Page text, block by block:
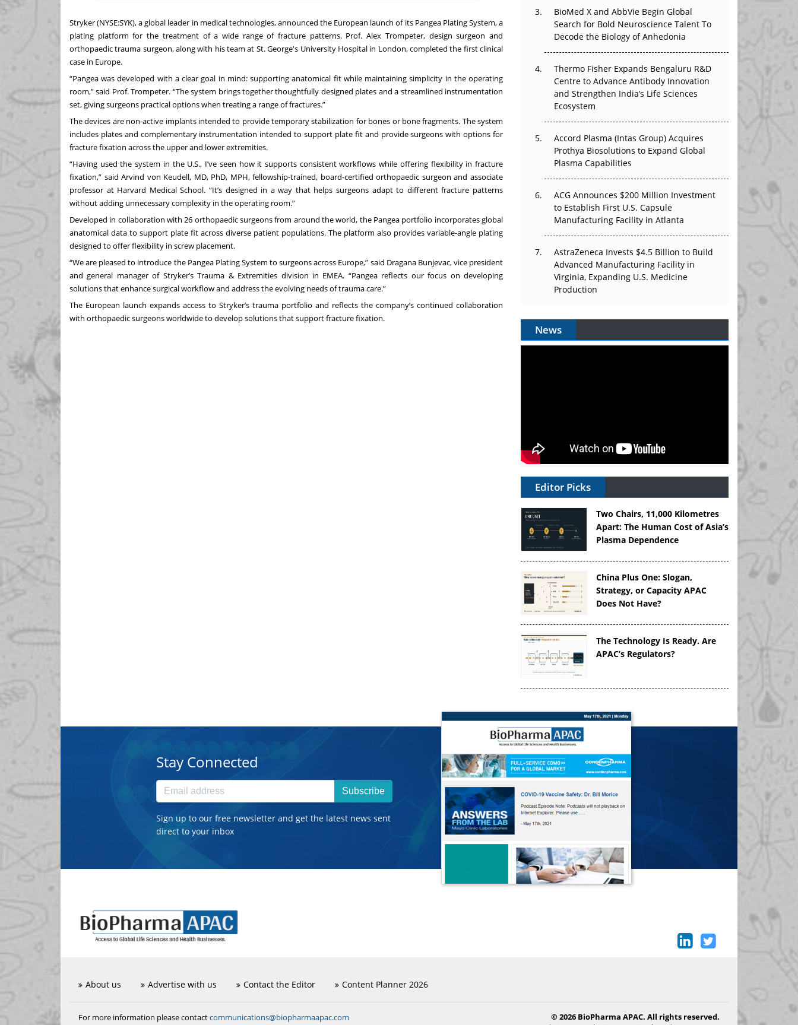
Stryker (NYSE:SYK), a global leader in medical technologies, announced the European launch of its Pangea Plating System, a
plating platform for the treatment of a wide range of fracture patterns. Prof. Alex Trompeter, design surgeon and
orthopaedic trauma surgeon, along with his team at St. George's University Hospital in London, completed the first clinical
case in Europe.
“Pangea was developed with a clear goal in mind: supporting anatomical fit while maintaining simplicity in the operating
room,” said Prof. Trompeter. “The system brings together thoughtfully designed plates and a streamlined instrumentation
set, giving surgeons practical options when treating a range of fractures.”
The devices are non-active implants intended to provide temporary stabilization for bones or bone fragments. The system
includes plates and complementary instrumentation intended to support plate fit and provide surgeons with options for
fracture fixation across the upper and lower extremities.
“Having used the system in the U.S., I’ve seen how it supports consistent workflows while offering flexibility in fracture
fixation,” said Arvind von Keudell, MD, PhD, MPH, fellowship-trained, board-certified orthopaedic surgeon and associate
professor at Harvard Medical School. “It’s designed in a way that helps surgeons adapt to different fracture patterns
without adding unnecessary complexity in the operating room.”
Developed in collaboration with 26 orthopaedic surgeons from around the world, the Pangea portfolio incorporates global
anatomical data to support plate fit across diverse patient populations. The platform also provides variable-angle plating
designed to offer flexibility in screw placement.
“We are pleased to introduce the Pangea Plating System to surgeons across Europe,” said Dragana Bunjevac, vice president
and general manager of Stryker’s Trauma & Extremities division in EMEA. “Pangea reflects our focus on developing
solutions that enhance surgical workflow and address the evolving needs of trauma care.”
The European launch expands access to Stryker’s trauma portfolio and reflects the company’s continued collaboration
with orthopaedic surgeons worldwide to develop solutions that support fracture fixation.
Earn Regulatory Trust in APAC?
Beyond the Obvious Giant: Where APAC's
Clinical Trials Go Next
The Frontier That Won’t Quite Arrive
BioMed X and AbbVie Begin Global
Search for Bold Neuroscience Talent To
Decode the Biology of Anhedonia
Thermo Fisher Expands Bengaluru R&D
Centre to Advance Antibody Innovation
and Strengthen India’s Life Sciences
Ecosystem
Accord Plasma (Intas Group) Acquires
Prothya Biosolutions to Expand Global
Plasma Capabilities
ACG Announces $200 Million Investment
to Establish First U.S. Capsule
Manufacturing Facility in Atlanta
AstraZeneca Invests $4.5 Billion to Build
Advanced Manufacturing Facility in
Virginia, Expanding U.S. Medicine
Production
News
Editor Picks
Two Chairs, 11,000 Kilometres
Apart: The Human Cost of Asia’s
Plasma Dependence
China Plus One: Slogan,
Strategy, or Capacity APAC
Does Not Have?
The Technology Is Ready. Are
APAC’s Regulators?
Stay Connected
Subscribe
Sign up to our free newsletter and get the latest news sent
direct to your inbox
About us Advertise with us Contact the Editor Content Planner 2026
For more information please contactcommunications@biopharmaapac.com
© 2026 BioPharma APAC. All rights reserved.